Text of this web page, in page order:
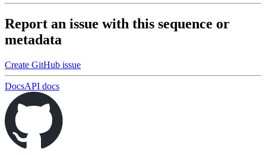
Report an issue with this sequence or
metadata
Create GitHub issue
DocsAPI docs